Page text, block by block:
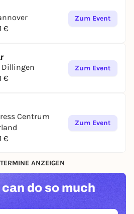
is sure to include some
album "You still got me"
€
Zum Event
Dillingen
€
Zum Event
Centrum
€
Zum Event
ANZEIGEN
can do so much